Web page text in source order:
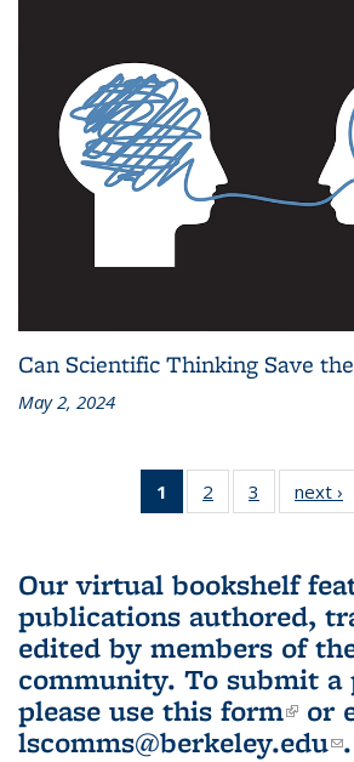
Can Scientific Thinking Save
May 2, 2024
1
of 3 L&S
Bookshelf
(Current
page)
2
of 3 L&S
Bookshelf
3
of 3 L&S
Bookshelf
next ›
Our virtual bookshelf
publications authored,
edited by members of
community. To submit
please use this form(link
or
lscomms@berkeley.edu .